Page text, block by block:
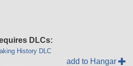
DLCs:
History DLC
add to Hangar